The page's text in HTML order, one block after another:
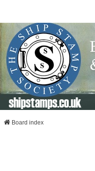
shipstamps.co.uk
Board index